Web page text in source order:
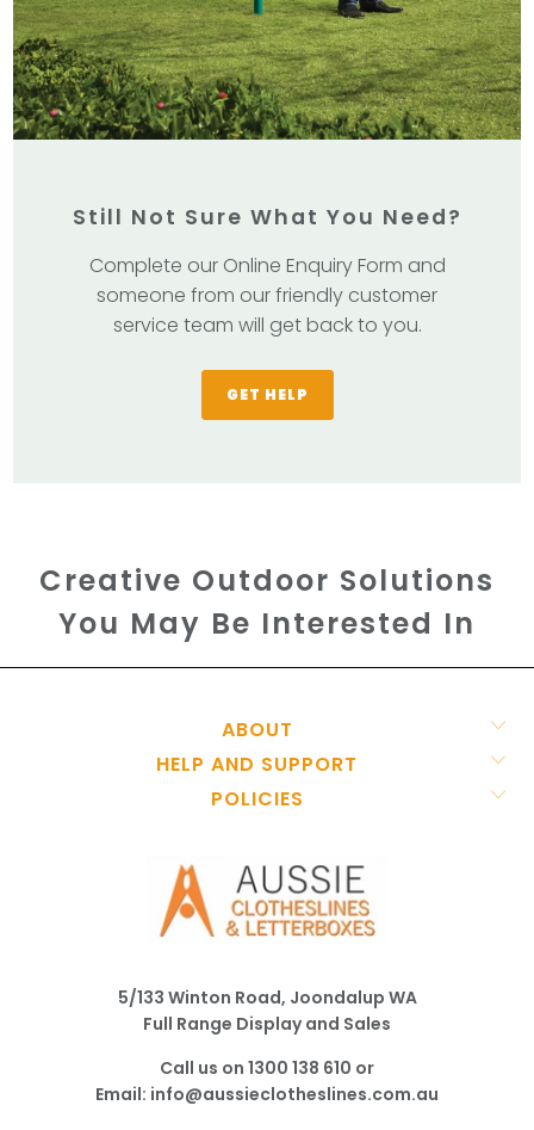
Still Not Sure What You Need?
Complete our Online Enquiry Form and
someone from our friendly customer
service team will get back to you.
GET HELP
Creative Outdoor Solutions
You May Be Interested In
ABOUT
HELP AND SUPPORT
POLICIES
5/133 Winton Road, Joondalup WA
Full Range Display and Sales
Call us on 1300 138 610 or
Email: info@aussieclotheslines.com.au